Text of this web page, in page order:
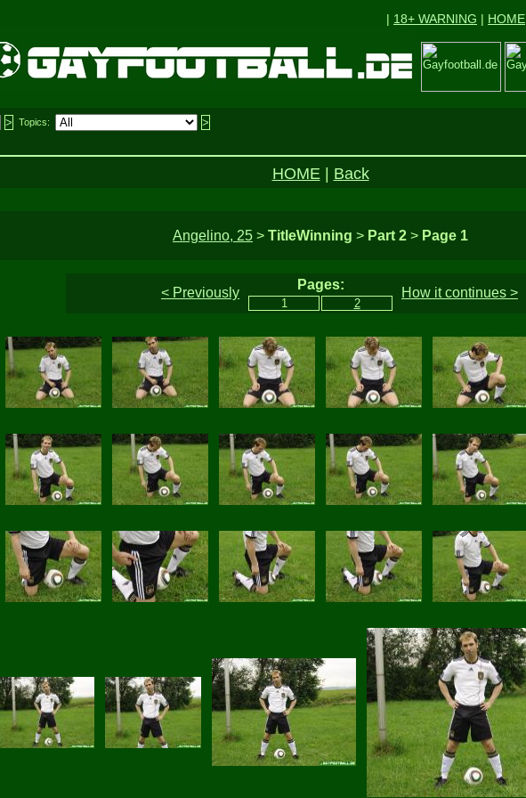
| 18+ WARNING | HOME
Topics:
HOME| Back
Angelino, 25 > TitleWinning > Part 2 > Page 1
< Previously
Pages:
How it continues >